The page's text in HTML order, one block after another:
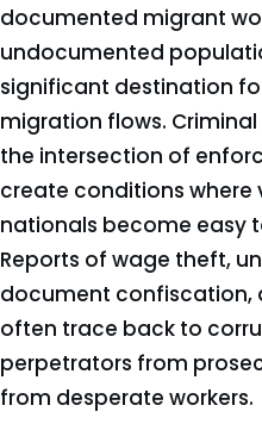
documented migrant
undocumented
significant destination
migration flows.
the intersection of
create conditions where
nationals become easy
Reports of wage theft,
document confiscation,
often trace back to
perpetrators from
from desperate workers.